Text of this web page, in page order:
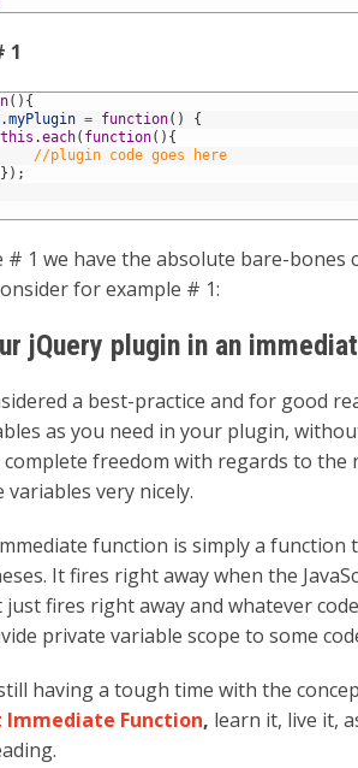
1
( ) {
.myPlugin = function( )
{
this .each( function( ) {
//plugin code goes here
} ) ;
# 1 we have the absolute bare-
for example # 1:
jQuery plugin in an
a best-practice and for good
as you need in your plugin,
freedom with regards to the
variables very nicely.
function is simply a
It fires right away when the
fires right away and whatever
private variable scope to some
having a tough time with the
Immediate Function, learn it, live it,